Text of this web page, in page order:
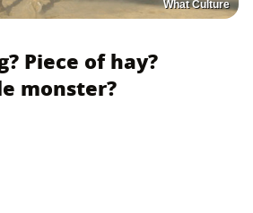
What Culture
Piece of hay?
monster?